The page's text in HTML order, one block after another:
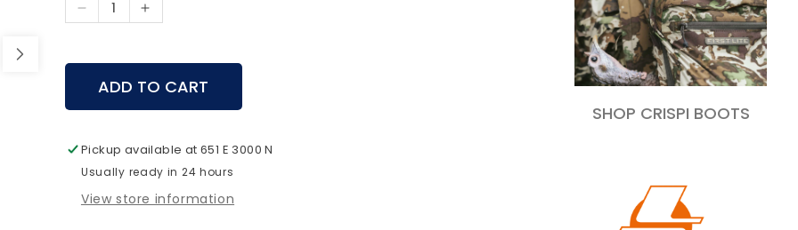
Decrease
Lite
-
Bib
Increase
Lite
-
Bib
ADD TO CART
Pickup available at 651 E 3000 N
Usually ready in 24 hours
View store information
SHOP CRISPI BOOTS